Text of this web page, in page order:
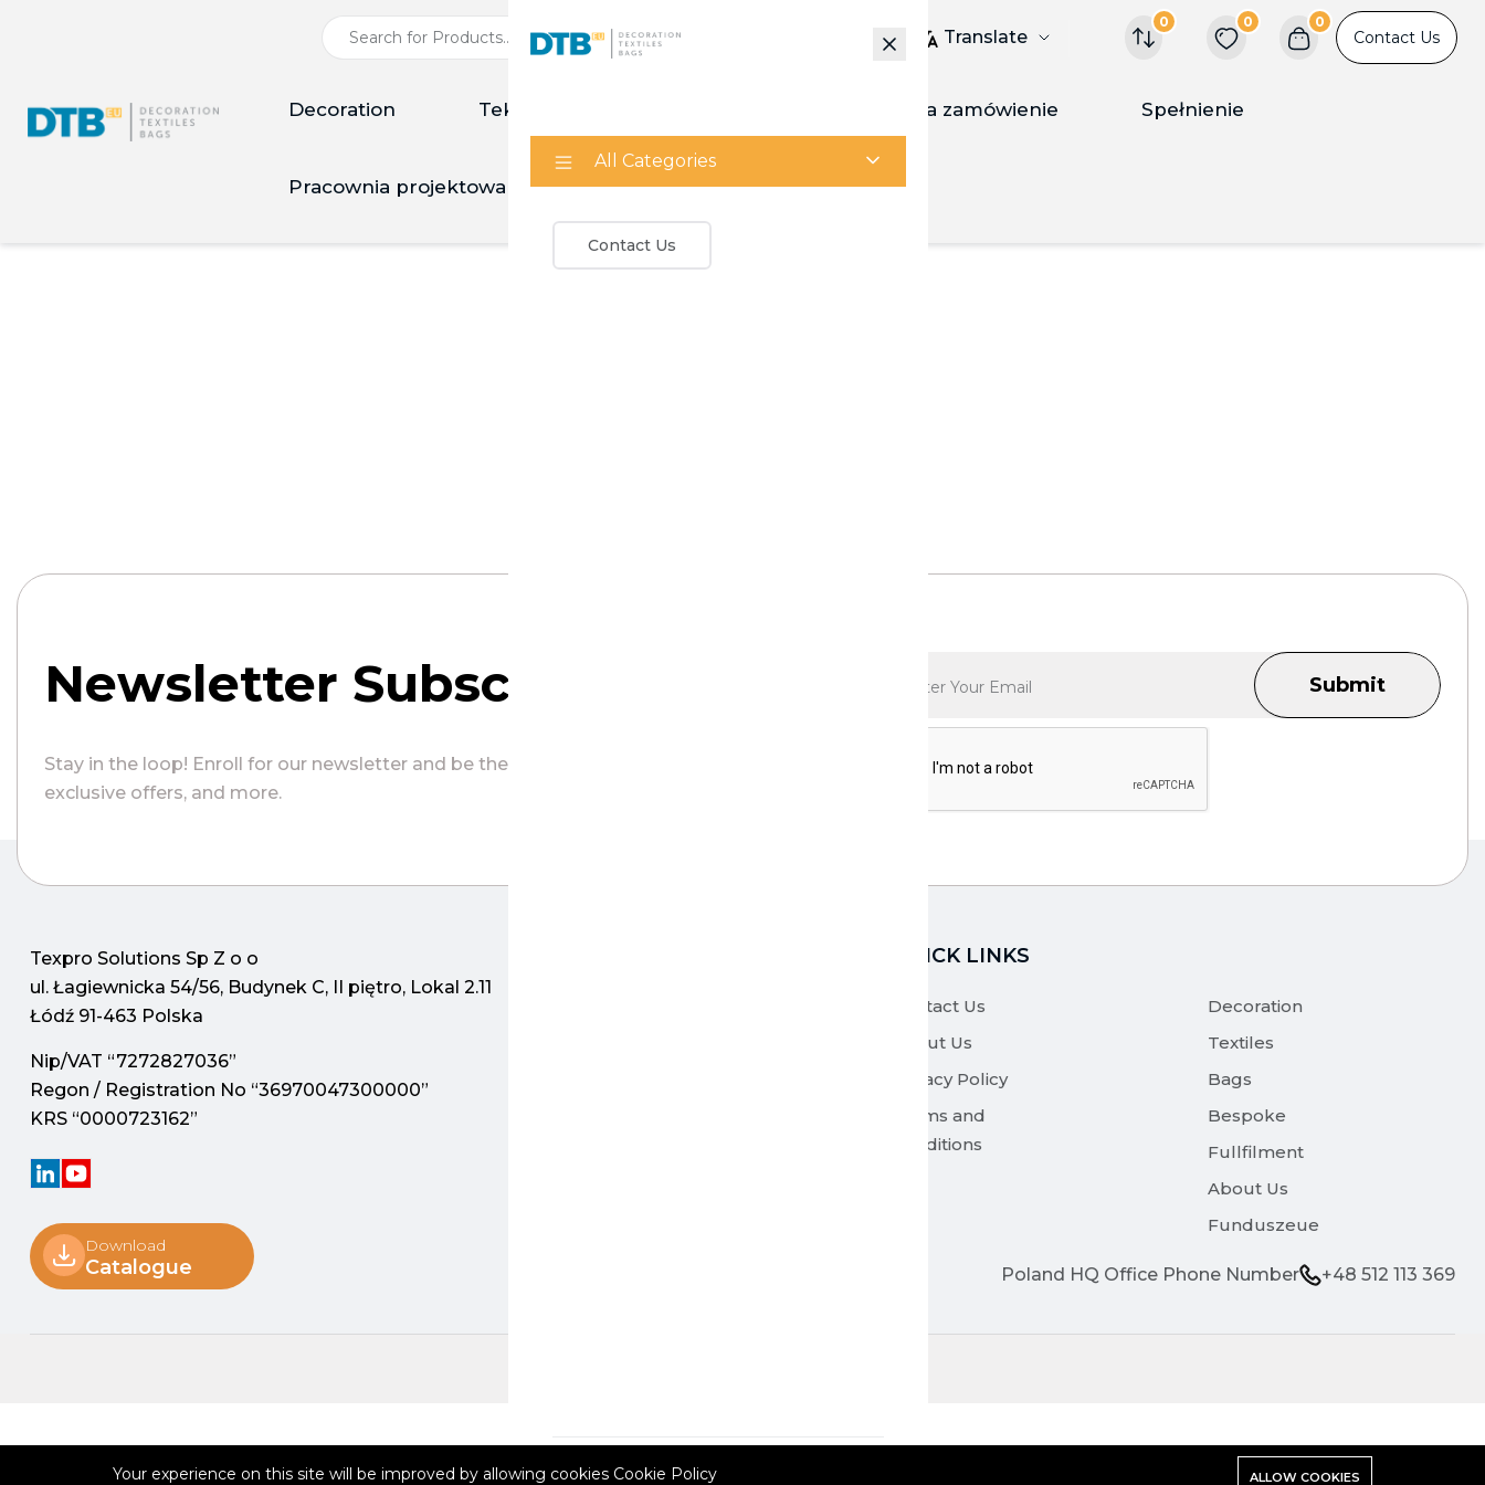
All Categories
Contact Us
Currency: EUR
Translate
0 0 0
Contact Us
Decoration Tekstylia Zrobiony na zamówienie Spełnienie
Pracownia projektowa Kalkulator
Newsletter Subscription
Stay in the loop! Enroll for our newsletter and be the first to discover exciting updates,
exclusive offers, and more.
Submit
Texpro Solutions Sp Z o o
ul. Łagiewnicka 54/56, Budynek C, II piętro, Lokal 2.11
Łódź 91-463 Polska
Nip/VAT “7272827036”
Regon / Registration No “36970047300000”
KRS “0000723162”
Download
Catalogue Poland HQ Office Phone Number +48 512 113 369
QUICK LINKS
Contact Us
About Us
Privacy Policy
Terms and
Conditions
Decoration
Textiles
Bags
Bespoke
Fullfilment
About Us
Funduszeue
Your experience on this site will be improved by allowing cookies Cookie Policy ALLOW COOKIES